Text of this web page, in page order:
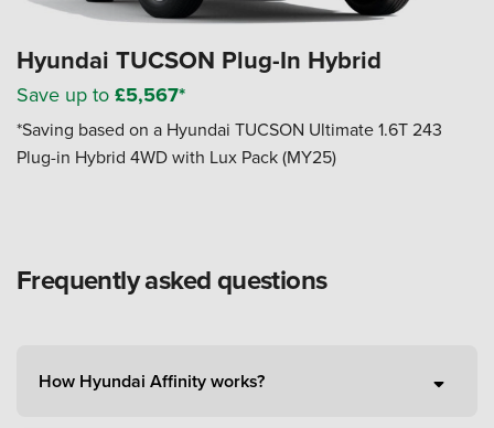
Hyundai TUCSON Plug-In Hybrid
Save up to £5,567*
*Saving based on a Hyundai TUCSON Ultimate 1.6T 243
Plug-in Hybrid 4WD with Lux Pack (MY25)
Frequently asked questions
How Hyundai Affinity works?